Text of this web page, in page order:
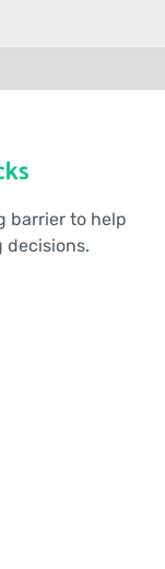
barrier to help
decisions.